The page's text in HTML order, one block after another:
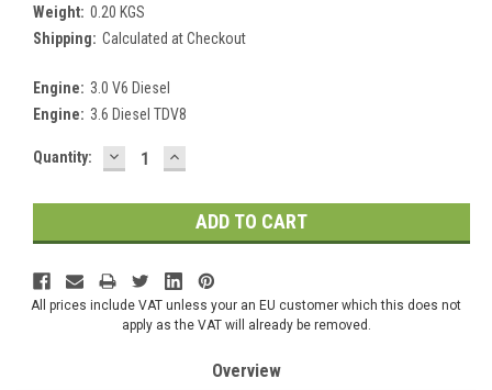
Weight: 0.20 KGS
Shipping: Calculated at Checkout
Engine: 3.0 V6 Diesel
Engine: 3.6 Diesel TDV8
Current
Quantity: DECREASE
QUANTITY:
INCREASE
QUANTITY:
All prices include VAT unless your an EU customer which this does not
apply as the VAT will already be removed.
Overview